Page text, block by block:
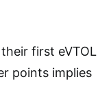
first eVTOL
points implies